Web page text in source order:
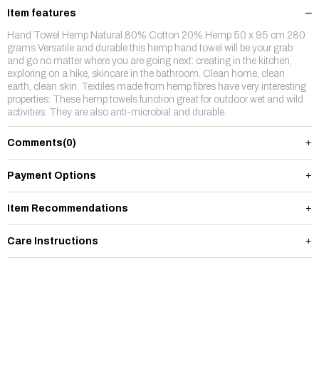
Item features
Hand Towel Hemp Natural 80% Cotton 20% Hemp 50 x 95 cm 280
grams Versatile and durable this hemp hand towel will be your grab
and go no matter where you are going next: creating in the kitchen,
exploring on a hike, skincare in the bathroom. Clean home, clean
earth, clean skin. Textiles made from hemp fibres have very interesting
properties: These hemp towels function great for outdoor wet and wild
activities. They are also anti-microbial and durable.
Comments(0)
Payment Options
Item Recommendations
Care Instructions